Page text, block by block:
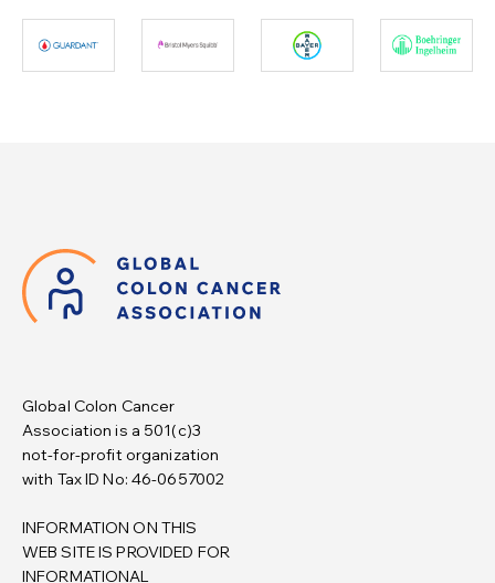
Global Colon Cancer
Association is a 501(c)3
not-for-profit organization
with Tax ID No: 46-0657002
INFORMATION ON THIS
WEB SITE IS PROVIDED FOR
INFORMATIONAL